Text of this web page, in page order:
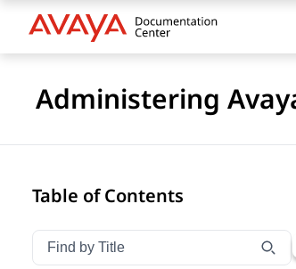
Administering
Table of Contents
Filter navigation by title
Type to filter navigation items by title